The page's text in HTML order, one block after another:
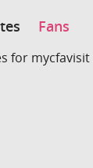
Fans
for mycfavisit